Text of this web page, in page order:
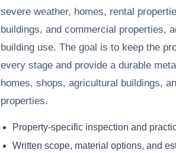
severe weather, homes, rental
buildings, and commercial properties,
building use. The goal is to keep the
every stage and provide a durable
homes, shops, agricultural buildings,
properties.
Property-specific inspection and
Written scope, material options, and